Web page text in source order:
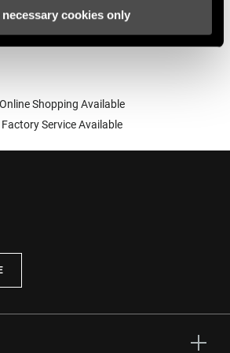
necessary cookies only
Shopping Available
Factory Service Available